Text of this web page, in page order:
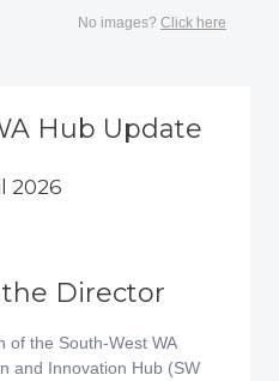
No images? Click here
Hub Update
2026
Director
of the South-West WA
and Innovation Hub (SW